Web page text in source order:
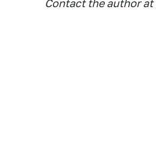
Contact the author at